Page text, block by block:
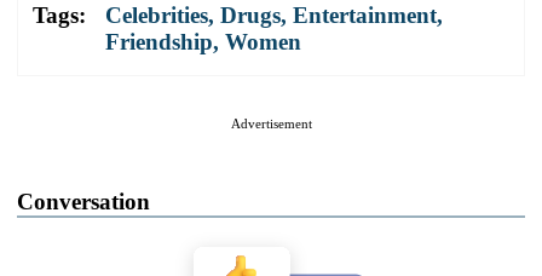
Tags: Celebrities, Drugs, Entertainment,
Friendship, Women
Advertisement
Conversation